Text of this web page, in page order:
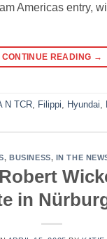
Americas entry,
CONTINUE READING →
N TCR, Filippi, Hyundai,
,BUSINESS, IN THE
in